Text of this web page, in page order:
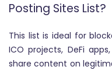
Posting Sites List?
This list is ideal for
ICO projects, DeFi
share content on